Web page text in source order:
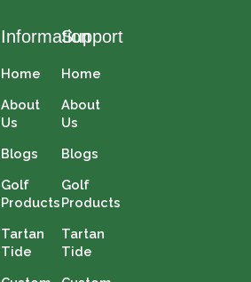
Information
Home
About
Us
Blogs
Golf
Products
Tartan
Tide
Support
Home
About
Us
Blogs
Golf
Products
Tartan
Tide